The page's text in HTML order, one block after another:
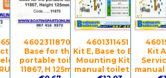
-
4602311870 -
Base for the
portable toilet
11867, H 125mm
4601311451 -
Kit E, Base to Bowl
Mounting Kit for
manual toilet LT-I
Kit